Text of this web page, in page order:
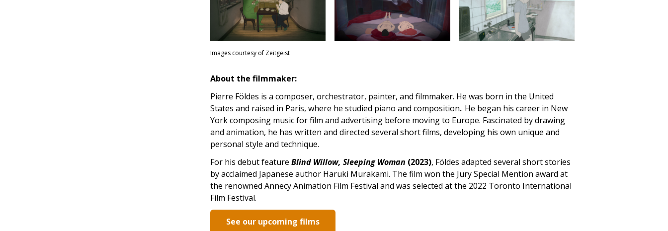
Images courtesy of Zeitgeist
About the filmmaker:
Pierre Földes is a composer, orchestrator, painter, and filmmaker. He was born in the United
States and raised in Paris, where he studied piano and composition.. He began his career in New
York composing music for film and advertising before moving to Europe. Fascinated by drawing
and animation, he has written and directed several short films, developing his own unique and
personal style and technique.
For his debut feature Blind Willow, Sleeping Woman (2023), Földes adapted several short stories
by acclaimed Japanese author Haruki Murakami. The film won the Jury Special Mention award at
the renowned Annecy Animation Film Festival and was selected at the 2022 Toronto International
Film Festival.
See our upcoming films